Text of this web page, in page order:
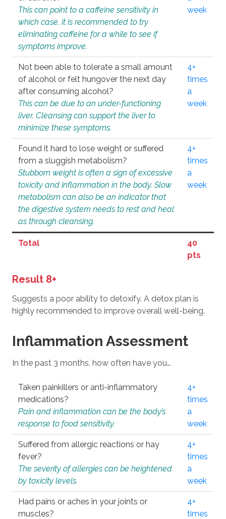
This can point to a caffeine sensitivity in
which case, it is recommended to try
eliminating caffeine for a while to see if
symptoms improve.
week
Not been able to tolerate a small amount
of alcohol or felt hungover the next day
after consuming alcohol?
This can be due to an under-functioning
liver. Cleansing can support the liver to
minimize these symptoms.
4+
times
a
week
Found it hard to lose weight or suffered
from a sluggish metabolism?
Stubborn weight is often a sign of excessive
toxicity and inflammation in the body. Slow
metabolism can also be an indicator that
the digestive system needs to rest and heal
as through cleansing.
4+
times
a
week
Total
40
pts
Result 8+
Suggests a poor ability to detoxify. A detox plan is
highly recommended to improve overall well-being.
Inflammation Assessment
In the past 3 months, how often have you…
Taken painkillers or anti-inflammatory
medications?
Pain and inflammation can be the body’s
response to food sensitivity.
4+
times
a
week
Suffered from allergic reactions or hay
fever?
The severity of allergies can be heightened
by toxicity levels.
4+
times
a
week
Had pains or aches in your joints or
muscles?
4+
times